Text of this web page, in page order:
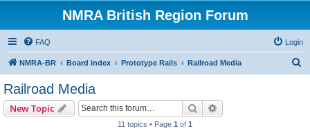
NMRA British Region Forum
FAQ Login
NMRA-BR Board index Prototype Rails Railroad Media
Railroad Media
New Topic Search
11 topics • Page 1 of 1